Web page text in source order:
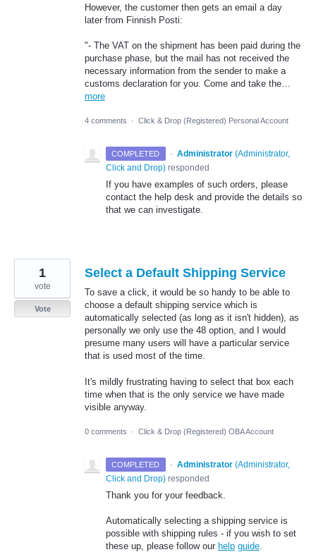
However, the customer then gets an email a day
later from Finnish Posti:
"- The VAT on the shipment has been paid during the
purchase phase, but the mail has not received the
necessary information from the sender to make a
customs declaration for you. Come and take the…
more
4 comments · Click & Drop (Registered) Personal Account
COMPLETED · Administrator (Administrator,
Click and Drop) responded
If you have examples of such orders, please
contact the help desk and provide the details so
that we can investigate.
Select a Default Shipping Service
To save a click, it would be so handy to be able to
choose a default shipping service which is
automatically selected (as long as it isn't hidden), as
personally we only use the 48 option, and I would
presume many users will have a particular service
that is used most of the time.
It's mildly frustrating having to select that box each
time when that is the only service we have made
visible anyway.
1
vote
Vote
0 comments · Click & Drop (Registered) OBA Account
COMPLETED · Administrator (Administrator,
Click and Drop) responded
Thank you for your feedback.
Automatically selecting a shipping service is
possible with shipping rules - if you wish to set
these up, please follow our help guide.